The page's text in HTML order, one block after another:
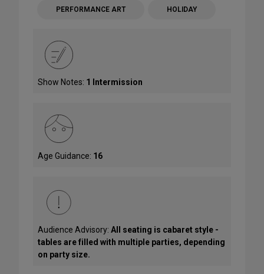
PERFORMANCE ART HOLIDAY
Show Notes: 1 Intermission
Age Guidance: 16
Audience Advisory: All seating is cabaret style -
tables are filled with multiple parties, depending
on party size.